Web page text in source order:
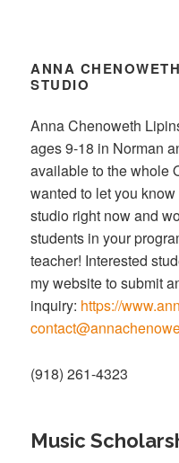
ANNA
STUDIO
Anna Chenoweth
ages 9-18 in Norman
available to the whole
wanted to let you
studio right now and
students in your
teacher! Interested
my website to submit
inquiry: https://
(918) 261-4323
Music